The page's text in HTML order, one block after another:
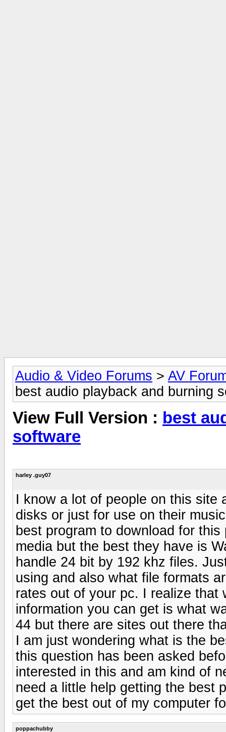
Audio & Video Forums > AV
best audio playback and burning
View Full Version : best
software
harley .guy07
I know a lot of people on this site
disks or just for use on their
best program to download for
media but the best they have is
handle 24 bit by 192 khz files.
using and also what file formats
rates out of your pc. I realize that
information you can get is what
44 but there are sites out there
I am just wondering what is the
this question has been asked
interested in this and am kind of
need a little help getting the best
get the best out of my computer
poppachubby